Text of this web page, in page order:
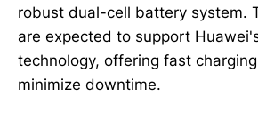
robust dual-cell battery system.
are expected to support
technology, offering fast
minimize downtime.